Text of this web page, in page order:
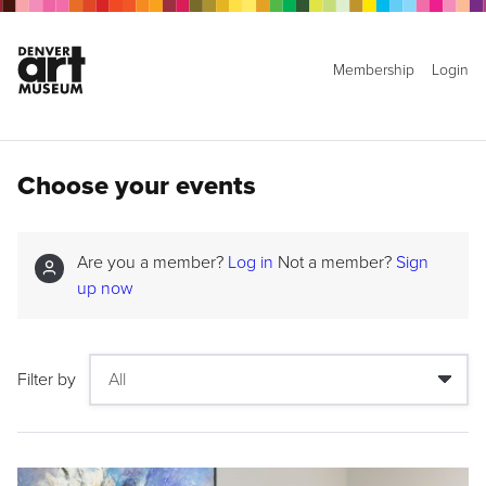
Membership Login
Choose your events
Are you a member? Log in Not a member? Sign
up now
Filter by